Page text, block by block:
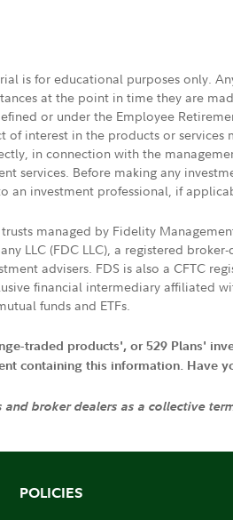
is for educational purposes only.
at the point in time they are
or under the Employee
interest in the products or
in connection with the
services. Before making any
an investment professional, if
managed by Fidelity
LLC (FDC LLC), a registered
advisers. FDS is also a CFTC
financial intermediary affiliated
funds and ETFs.
traded products', or 529 Plans'
containing this information. Have
broker dealers as a collective
POLICIES